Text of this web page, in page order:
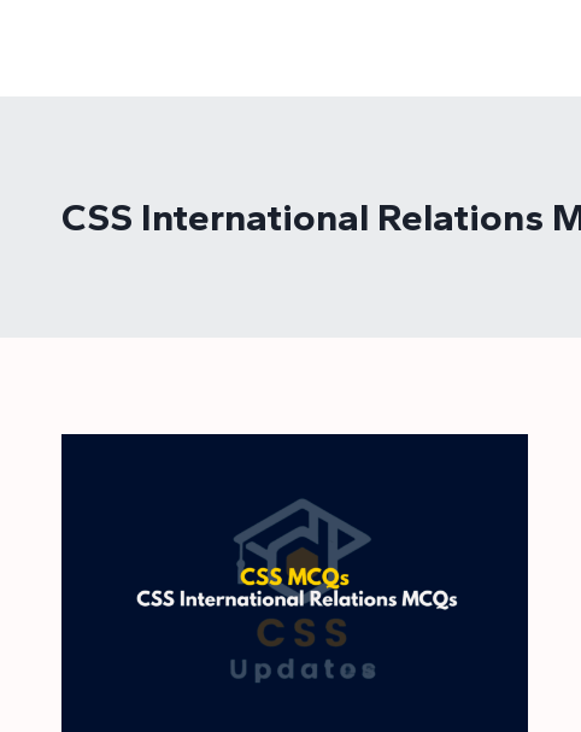
CSS International Relations